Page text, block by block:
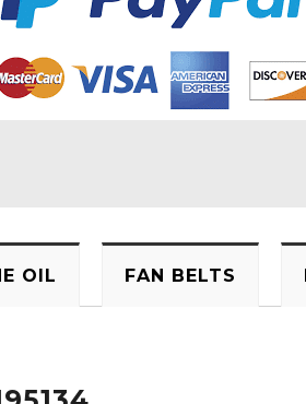
OIL FAN BELTS